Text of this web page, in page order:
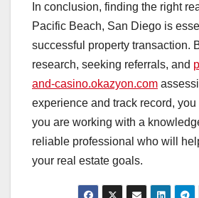
In conclusion, finding the right
Pacific Beach, San Diego is
successful property transaction.
research, seeking referrals, and
and-casino.okazyon.com
experience and track record,
you are working with a
reliable professional who will
your real estate goals.